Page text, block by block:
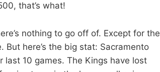
that’s what!
nothing to go off of. Except for the
here’s the big stat: Sacramento
last 10 games. The Kings have lost